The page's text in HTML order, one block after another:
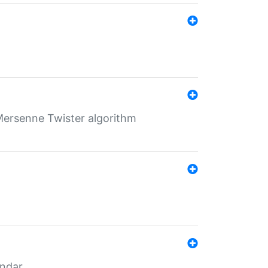
Twister algorithm